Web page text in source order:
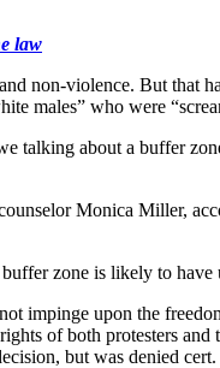
law
non-violence. But that
males” who were
talking about a buffer
Monica Miller,
zone is likely to
impinge upon the
of both protesters
but was denied cert.